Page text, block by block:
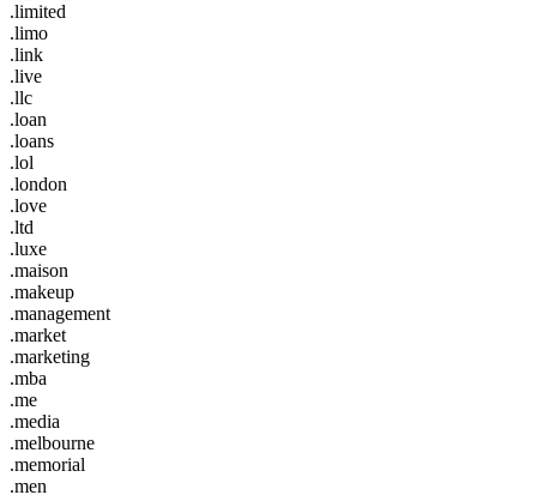
.limited
.limo
.link
.live
.llc
.loan
.loans
.lol
.london
.love
.ltd
.luxe
.maison
.makeup
.management
.market
.marketing
.mba
.me
.media
.melbourne
.memorial
.men